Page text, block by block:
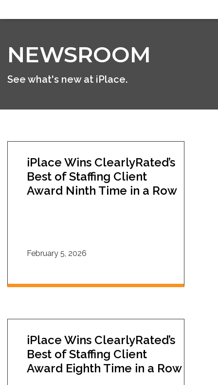
NEWSROOM
See what's new at iPlace.
iPlace Wins ClearlyRated’s
Best of Staffing Client
Award Ninth Time in a Row
February 5, 2026
iPlace Wins ClearlyRated’s
Best of Staffing Client
Award Eighth Time in a Row